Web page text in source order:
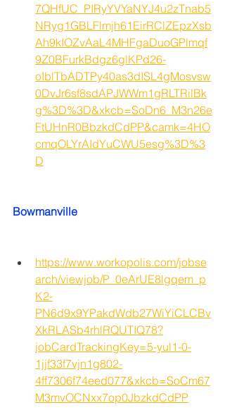
7QHfUC_PIRyYVYaNYJ4u2zTnab5
NRyg1GBLFlmjh61EirRClZEpzXsb
Ah9kIOZvAaL4MHFgaDuoGPlmqf
9Z0BFurkBdgz6glKPd26-
oIblTbADTPy40as3dISL4gMosvsw
0DvJr6sf8sdAPJWWm1gRLTRilBk
g%3D%3D&xkcb=SoDn6_M3n26e
FtUHnR0BbzkdCdPP&camk=4HO
cmqOLYrAIdYuCWU5esg%3D%3
D
Bowmanville
https://www.workopolis.com/jobse
arch/viewjob/P_0eArUE8lgqem_p
K2-
PN6d9x9YPakdWdb27WiYiCLCBv
XkRLASb4rhlRQUTIQ78?
jobCardTrackingKey=5-yul1-0-
1jjf33f7vjn1g802-
4ff7306f74eed077&xkcb=SoCm67
M3mvOCNxx7op0JbzkdCdPP